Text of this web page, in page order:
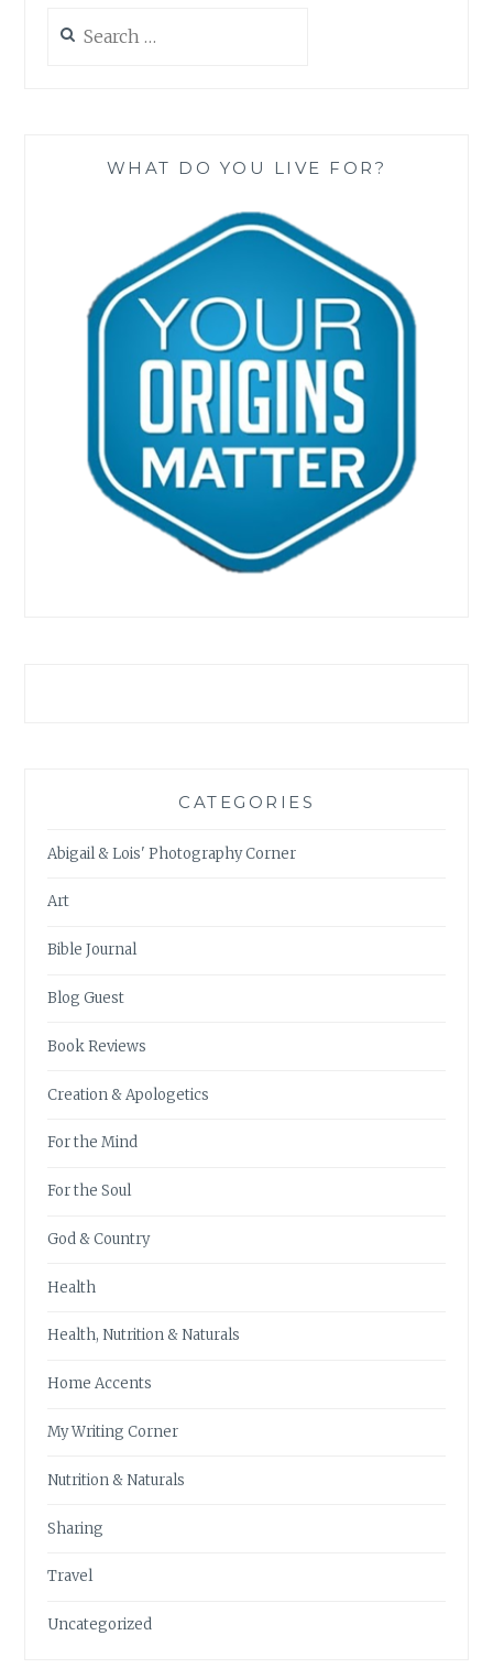
for:
WHAT DO YOU LIVE FOR?
CATEGORIES
Abigail & Lois' Photography Corner
Art
Bible Journal
Blog Guest
Book Reviews
Creation & Apologetics
For the Mind
For the Soul
God & Country
Health
Health, Nutrition & Naturals
Home Accents
My Writing Corner
Nutrition & Naturals
Sharing
Travel
Uncategorized